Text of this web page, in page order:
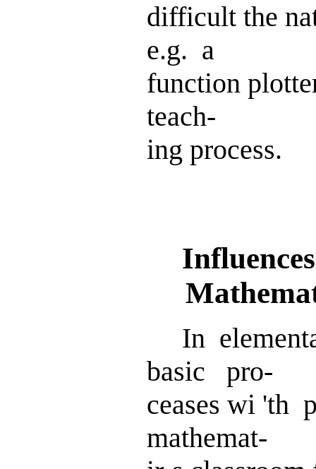
difficult the
e.g. a
function
teach-
ing process.
In
basic pro-
ceases wi
mathemat-